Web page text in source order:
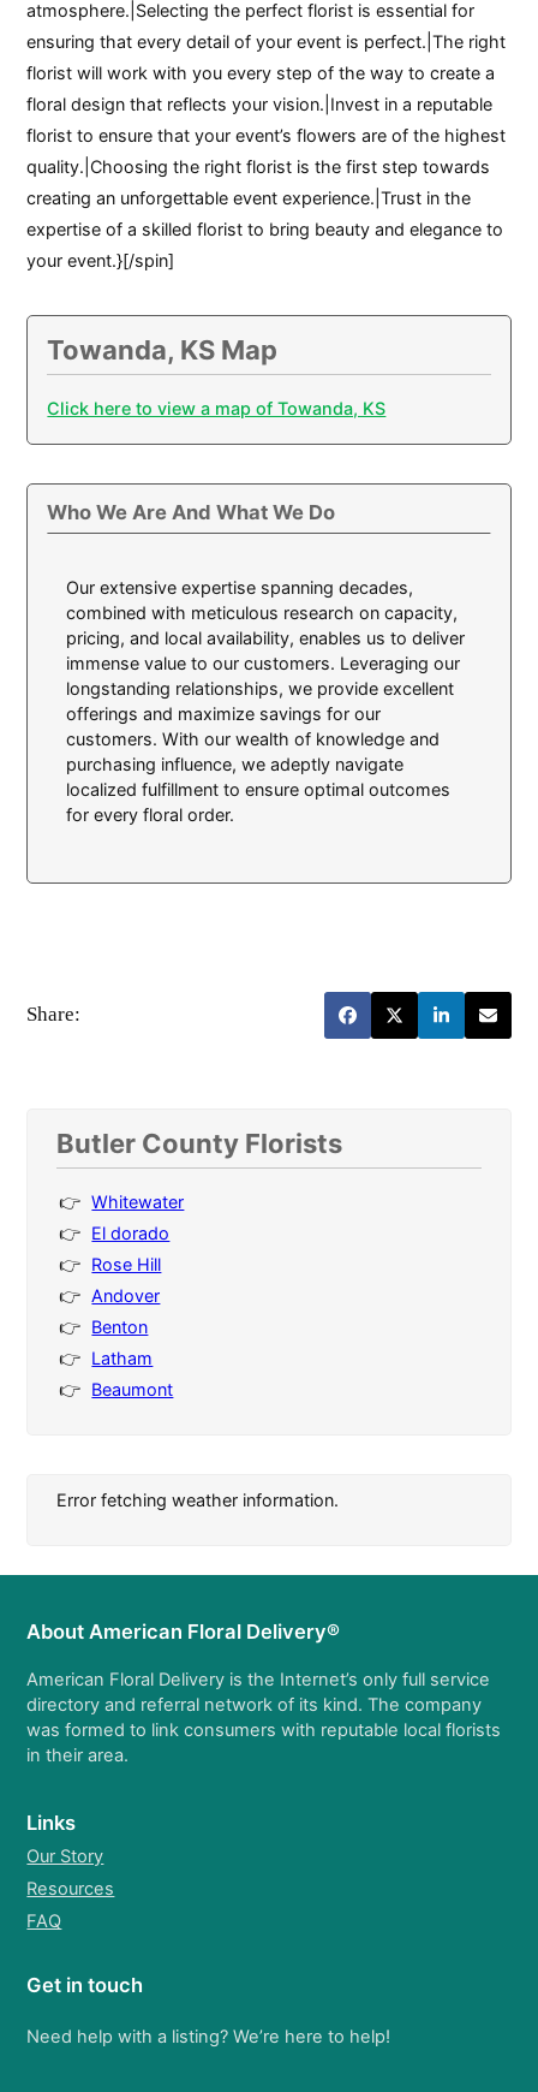
atmosphere.|Selecting the perfect florist is essential for
ensuring that every detail of your event is perfect.|The right
florist will work with you every step of the way to create a
floral design that reflects your vision.|Invest in a reputable
florist to ensure that your event’s flowers are of the highest
quality.|Choosing the right florist is the first step towards
creating an unforgettable event experience.|Trust in the
expertise of a skilled florist to bring beauty and elegance to
your event.}[/spin]
Towanda, KS Map
Click here to view a map of Towanda, KS
Who We Are And What We Do
Our extensive expertise spanning decades,
combined with meticulous research on capacity,
pricing, and local availability, enables us to deliver
immense value to our customers. Leveraging our
longstanding relationships, we provide excellent
offerings and maximize savings for our
customers. With our wealth of knowledge and
purchasing influence, we adeptly navigate
localized fulfillment to ensure optimal outcomes
for every floral order.
Share:
Butler County Florists
Whitewater
El dorado
Rose Hill
Andover
Benton
Latham
Beaumont
Error fetching weather information.
About American Floral Delivery®
American Floral Delivery is the Internet’s only full service
directory and referral network of its kind. The company
was formed to link consumers with reputable local florists
in their area.
Links
Our Story
Resources
FAQ
Get in touch
Need help with a listing? We’re here to help!